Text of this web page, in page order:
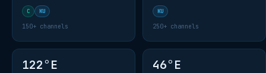
C KU
150+ channels
KU
250+ channels
122°E 46°E